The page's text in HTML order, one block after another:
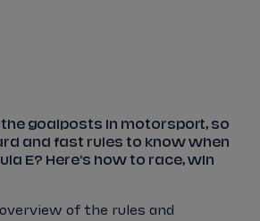
the goalposts in motorsport, so
and fast rules to know when
E? Here's how to race, win
of the rules and